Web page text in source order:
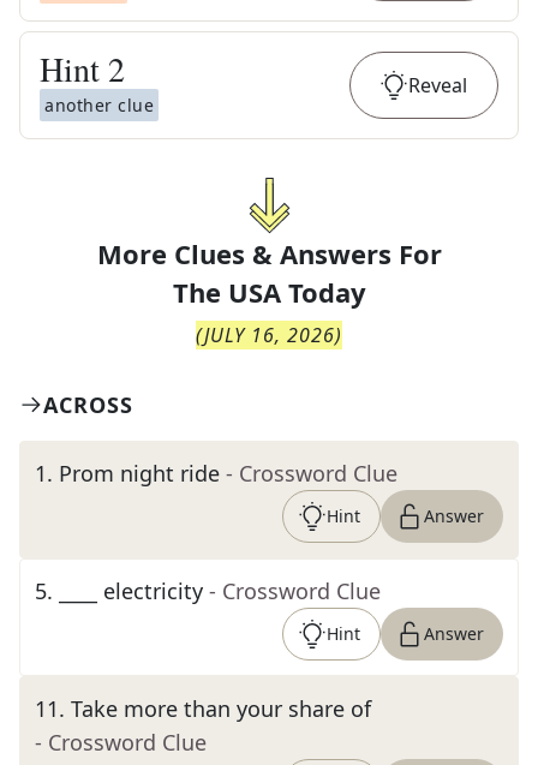
Hint 2
another clue
Reveal
More Clues & Answers For
The USA Today
(JULY 16, 2026)
ACROSS
1. Prom night ride - Crossword Clue
Hint Answer
5. ____ electricity - Crossword Clue
Hint Answer
11. Take more than your share of
- Crossword Clue